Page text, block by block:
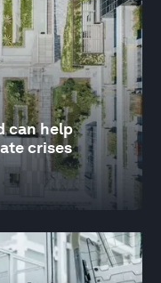
can help
crises